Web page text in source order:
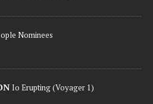
Nominees
Io Erupting (Voyager 1)